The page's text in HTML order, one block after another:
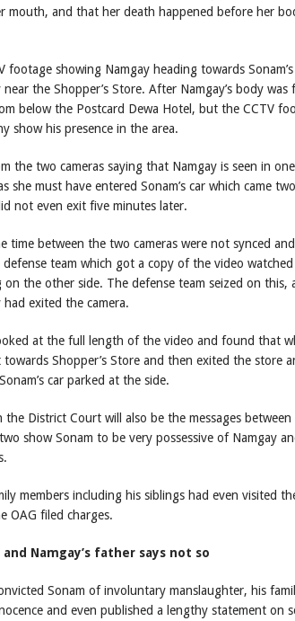
mouth, and that her death happened before her
footage showing Namgay heading towards
the Shopper’s Store. After Namgay’s body was
below the Postcard Dewa Hotel, but the CCTV
show his presence in the area.
the two cameras saying that Namgay is seen in one
must have entered Sonam’s car which came
not even exit five minutes later.
time between the two cameras were not synced
team which got a copy of the video
the other side. The defense team seized on this,
exited the camera.
at the full length of the video and found that
Shopper’s Store and then exited the store
car parked at the side.
the District Court will also be the messages
show Sonam to be very possessive of Namgay
members including his siblings had even visited
OAG filed charges.
Namgay’s father says not so
Sonam of involuntary manslaughter, his
and even published a lengthy statement on